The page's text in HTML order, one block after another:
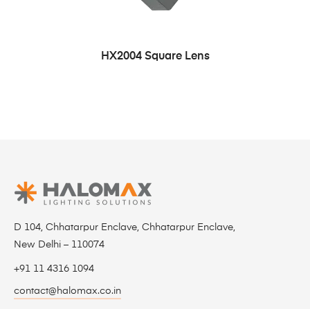
HX2004 Square Lens
D 104, Chhatarpur Enclave, Chhatarpur Enclave,
New Delhi – 110074
+91 11 4316 1094
contact@halomax.co.in